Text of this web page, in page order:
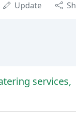
Update
services,